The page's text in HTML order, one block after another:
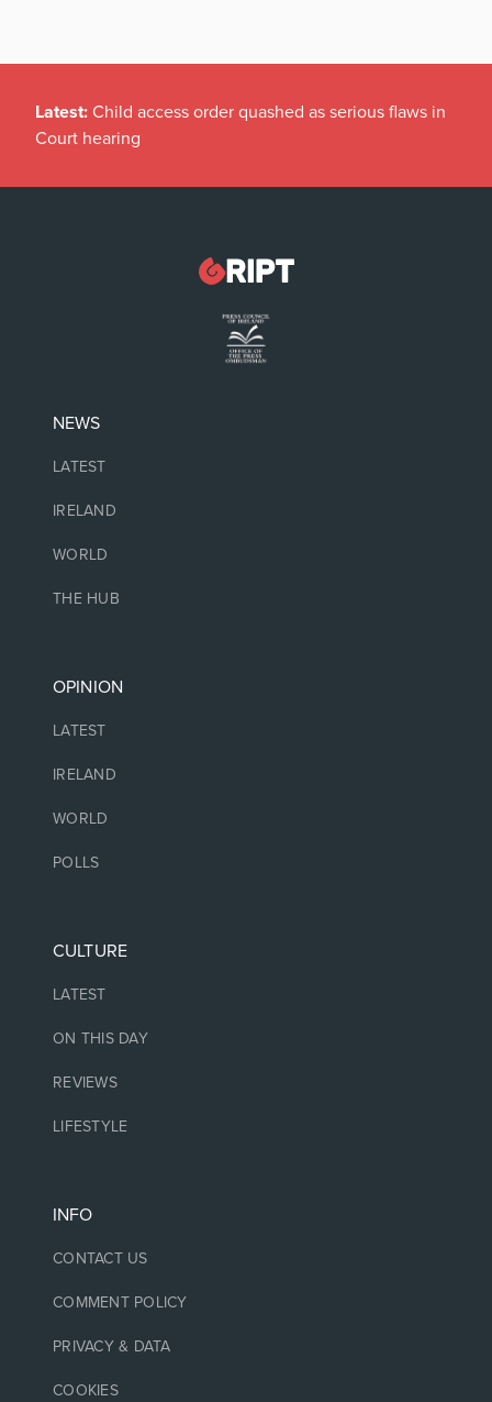
Latest: Child access order quashed as serious flaws in
Court hearing
NEWS
LATEST
IRELAND
WORLD
THE HUB
OPINION
LATEST
IRELAND
WORLD
POLLS
CULTURE
LATEST
ON THIS DAY
REVIEWS
LIFESTYLE
INFO
CONTACT US
COMMENT POLICY
PRIVACY & DATA
COOKIES